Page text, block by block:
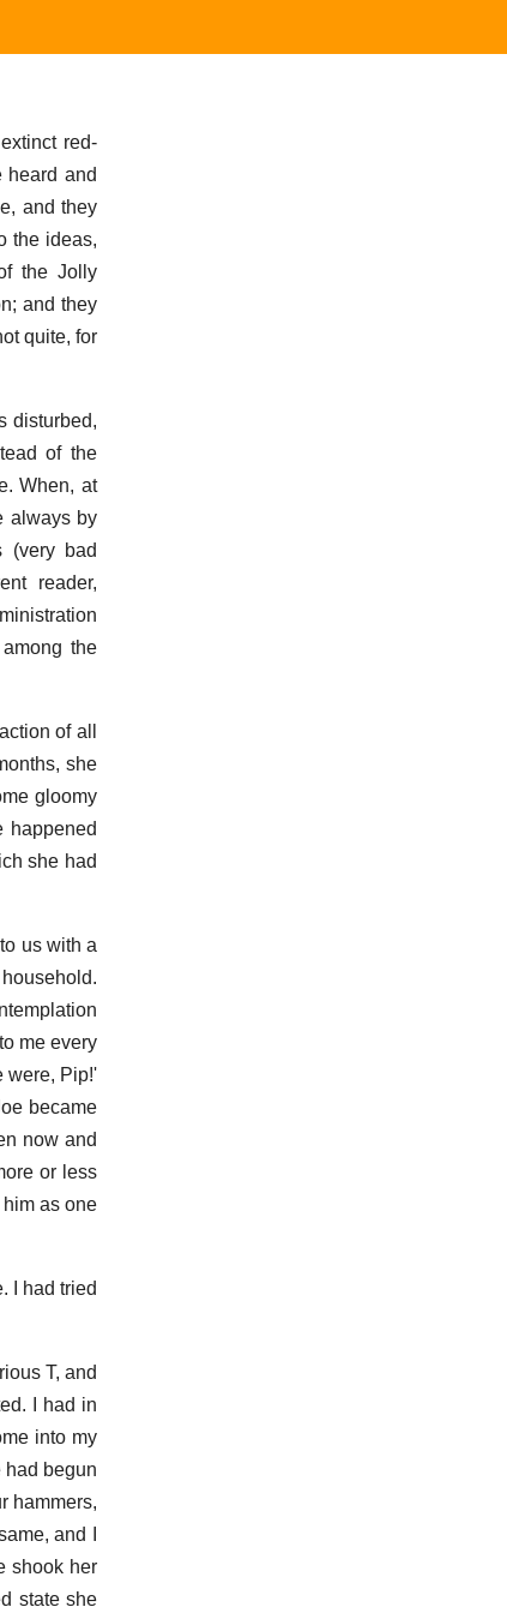
red-
heard and
and they
the ideas,
the Jolly
and they
quite, for
disturbed,
of the
When, at
always by
(very bad
reader,
the
of all
she
gloomy
happened
she had
us with a
me every
were, Pip!'
became
now and
or less
as one
I had tried
T, and
I had in
into my
had begun
hammers,
and I
shook her
state she